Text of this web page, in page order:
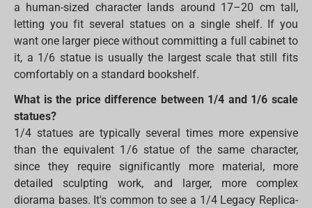
a human-sized character lands around 17–20 cm tall,
letting you fit several statues on a single shelf. If you
want one larger piece without committing a full cabinet to
it, a 1/6 statue is usually the largest scale that still fits
comfortably on a standard bookshelf.
What is the price difference between 1/4 and 1/6 scale
statues?
1/4 statues are typically several times more expensive
than the equivalent 1/6 statue of the same character,
since they require significantly more material, more
detailed sculpting work, and larger, more complex
diorama bases. It's common to see a 1/4 Legacy Replica-